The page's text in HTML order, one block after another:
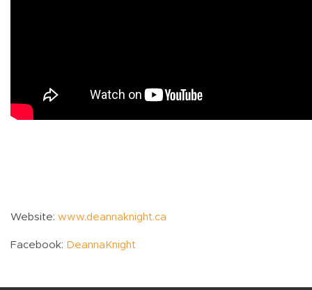
Website: www.deannaknight.ca
Facebook: DeannaKnight